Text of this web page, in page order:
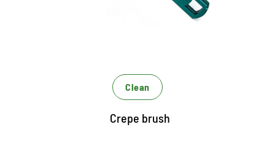
Cleans and gently rudes the fibers
Clean
Crepe brush